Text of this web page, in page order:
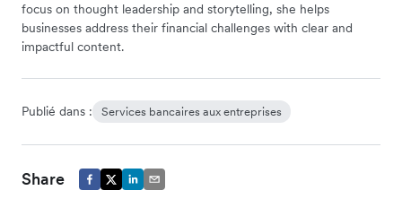
focus on thought leadership and storytelling, she helps
businesses address their financial challenges with clear and
impactful content.
Publié dans : Services bancaires aux entreprises
Share